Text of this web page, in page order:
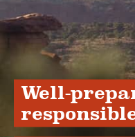
Well-